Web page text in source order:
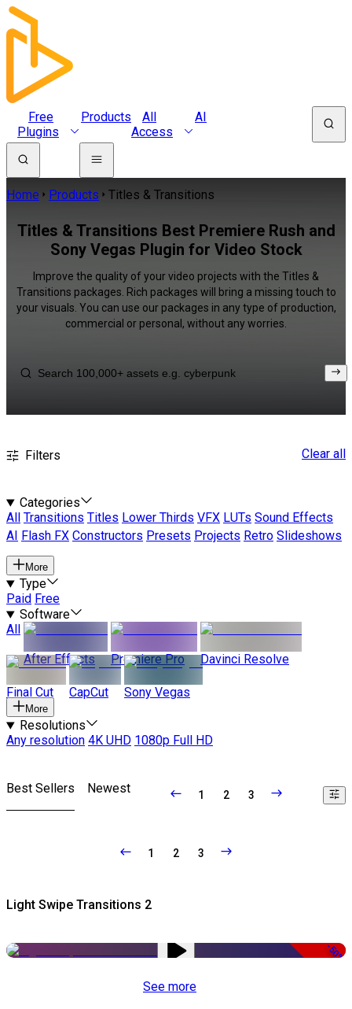
Free
Plugins
Products
All
Access
AI
Home Products Titles & Transitions
Titles & Transitions Best Premiere Rush and
Sony Vegas Plugin for Video Stock
Improve the quality of your video projects with the Titles &
Transitions packages. Rich packages will bring a missing touch to
your visuals. You can use our packages in any type of production,
commercial or personal, without any worries.
Filters Clear all
Categories
All
Transitions Titles Lower Thirds VFX LUTs Sound Effects
AI
Flash FX Constructors Presets Projects Retro Slideshows
More
Type
Paid Free
Software
All
After Effects
Premiere Pro Davinci Resolve
Final Cut CapCut Sony Vegas
More
Resolutions
Any resolution 4K UHD 1080p Full HD
Best Sellers Newest 1 2 3
1 2 3
Light Swipe Transitions 2
-50%
See more